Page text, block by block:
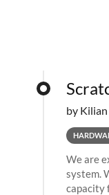
by
We are
system.
capacity